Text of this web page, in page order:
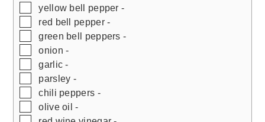
▢
yellow bell pepper -
▢
red bell pepper -
▢
green bell peppers -
▢
onion -
▢
garlic -
▢
parsley -
▢
chili peppers -
▢
olive oil -
▢